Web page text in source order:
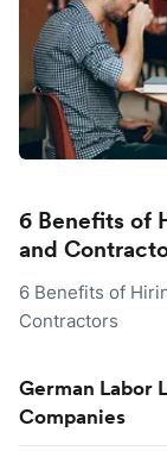
6 Benefits of
and
6 Benefits of
Contractors
German Labor
Companies